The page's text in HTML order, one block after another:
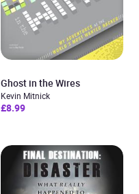
Ghost in the Wires
Kevin Mitnick
£8.99